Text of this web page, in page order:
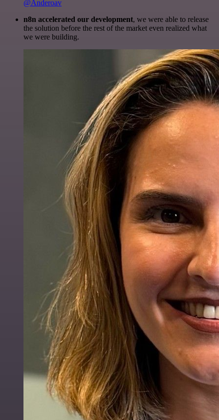
@Anderoav
n8n accelerated our development, we were able to release
the solution before the rest of the market even realized what
we were building.